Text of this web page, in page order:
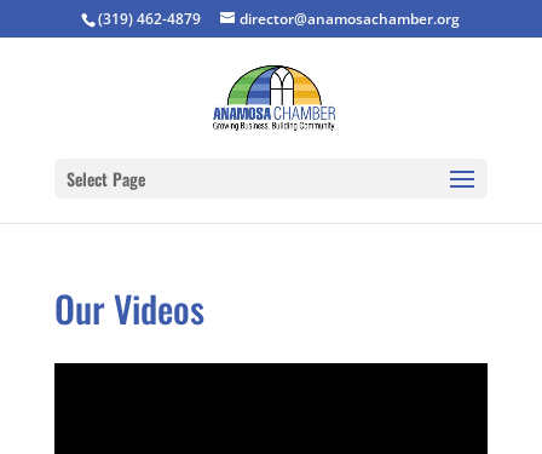
(319) 462-4879 director@anamosachamber.org
Select Page
Our Videos